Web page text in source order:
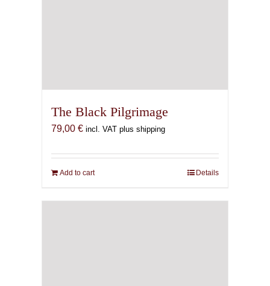
The Black Pilgrimage
79,00 € incl. VAT plus shipping
Add to cart Details